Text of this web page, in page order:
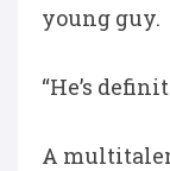
young guy.
“He’s
A